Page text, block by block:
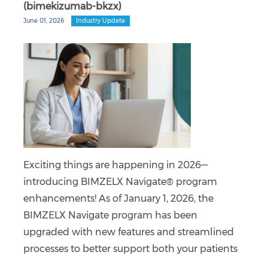
(bimekizumab-bkzx)
June 01, 2026 Industry Update
Exciting things are happening in 2026—
introducing BIMZELX Navigate® program
enhancements! As of January 1, 2026, the
BIMZELX Navigate program has been
upgraded with new features and streamlined
processes to better support both your patients